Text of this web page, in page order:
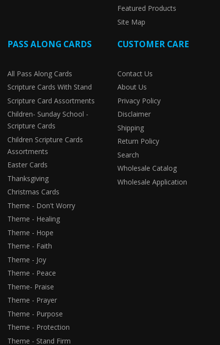
Featured Products
Site Map
PASS ALONG CARDS
All Pass Along Cards
Scripture Cards With Stand
Scripture Card Assortments
Children- Sunday School -
Scripture Cards
Children Scripture Cards
Assortments
Easter Cards
Thanksgiving
Christmas Cards
Theme - Don't Worry
Theme - Healing
Theme - Hope
Theme - Faith
Theme - Joy
Theme - Peace
Theme- Praise
Theme - Prayer
Theme - Purpose
Theme - Protection
Theme - Stand Firm
CUSTOMER CARE
Contact Us
About Us
Privacy Policy
Disclaimer
Shipping
Return Policy
Search
Wholesale Catalog
Wholesale Application